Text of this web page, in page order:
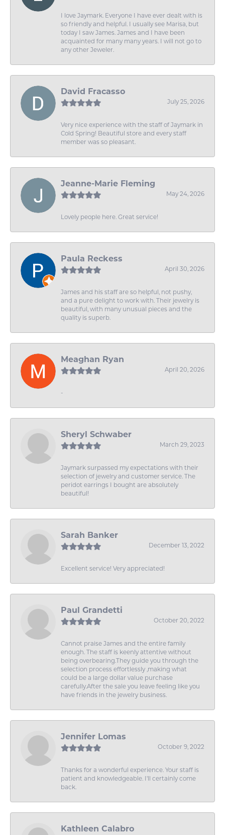
I love Jaymark. Everyone I have ever dealt with is
so friendly and helpful. I usually see Marisa, but
today I saw James. James and I have been
acquainted for many many years. I will not go to
any other Jeweler.
David Fracasso
July 25, 2026
Very nice experience with the staff of Jaymark in
Cold Spring! Beautiful store and every staff
member was so pleasant.
Jeanne-Marie Fleming
May 24, 2026
Lovely people here. Great service!
Paula Reckess
April 30, 2026
James and his staff are so helpful, not pushy,
and a pure delight to work with. Their jewelry is
beautiful, with many unusual pieces and the
quality is superb.
Meaghan Ryan
April 20, 2026
-
Sheryl Schwaber
March 29, 2023
Jaymark surpassed my expectations with their
selection of jewelry and customer service. The
peridot earrings I bought are absolutely
beautiful!
Sarah Banker
December 13, 2022
Excellent service! Very appreciated!
Paul Grandetti
October 20, 2022
Cannot praise James and the entire family
enough. The staff is keenly attentive without
being overbearing.They guide you through the
selection process effortlessly ,making what
could be a large dollar value purchase
carefully.After the sale you leave feeling like you
have friends in the jewelry business.
Jennifer Lomas
October 9, 2022
Thanks for a wonderful experience. Your staff is
patient and knowledgeable. I'll certainly come
back.
Kathleen Calabro